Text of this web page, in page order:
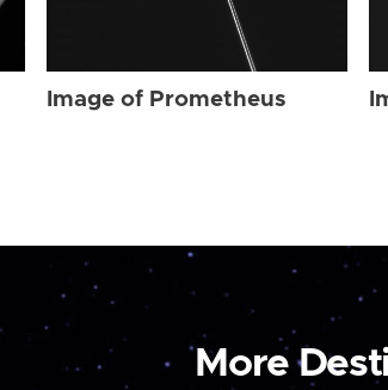
Image of Prometheus
More